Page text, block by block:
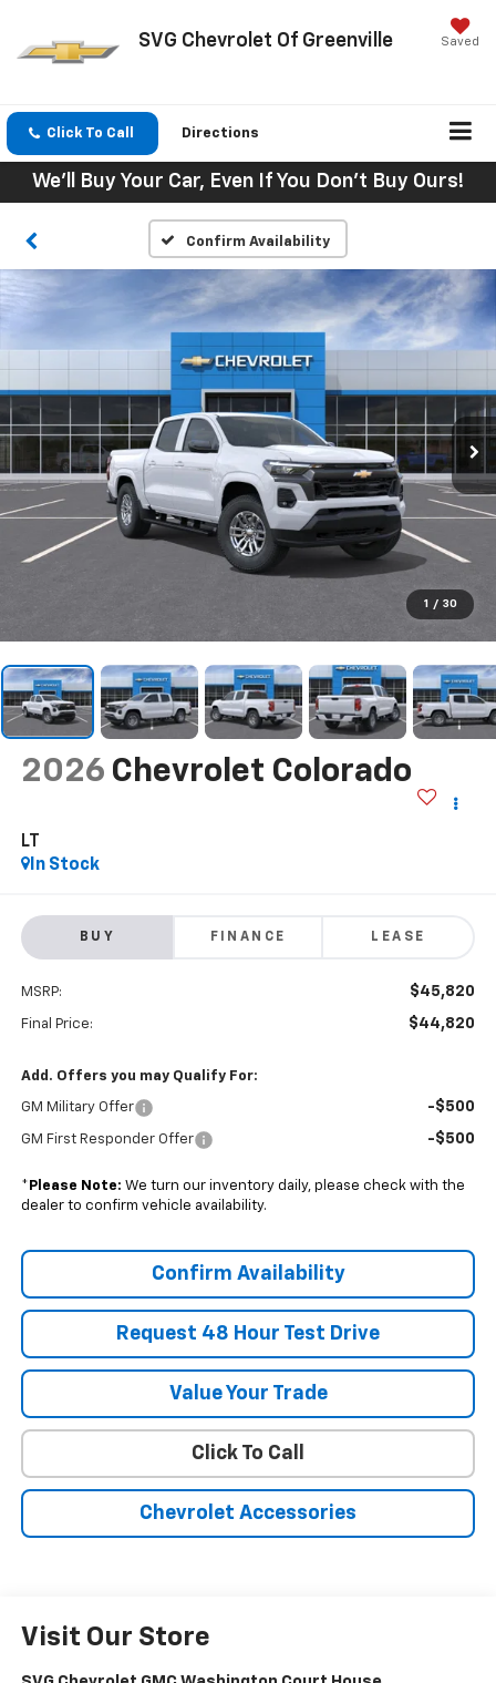
SVG Chevrolet Of Greenville Saved
Click To Call Directions
We'll Buy Your Car, Even If You Don't Buy Ours!
Confirm Availability
1 / 30
2026 Chevrolet Colorado
LT
In Stock
BUY FINANCE LEASE
MSRP: $45,820
Final Price: $44,820
Add. Offers you may Qualify For:
GM Military Offer -$500
GM First Responder Offer -$500
* Please Note: We turn our inventory daily, please check with the
dealer to confirm vehicle availability.
Confirm Availability
Request 48 Hour Test Drive
Value Your Trade
Click To Call
Chevrolet Accessories
Visit Our Store